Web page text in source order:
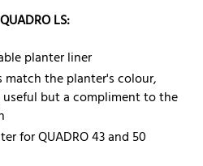
LS:
planter liner
match the planter's colour,
but a compliment to the
for QUADRO 43 and 50